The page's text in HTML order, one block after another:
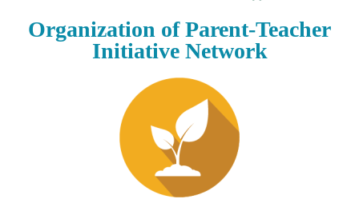
Organization of Parent-Teacher
Initiative Network